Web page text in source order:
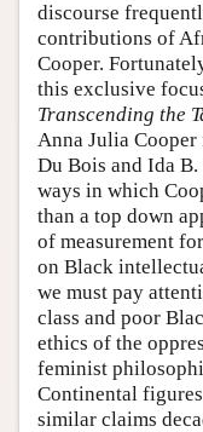
discourse
contributions of
Cooper.
this exclusive
Transcending the
Anna Julia
Du Bois and Ida B.
ways in which
than a top down
of measurement
on Black
we must pay
class and poor
ethics of the
feminist
Continental
similar claims